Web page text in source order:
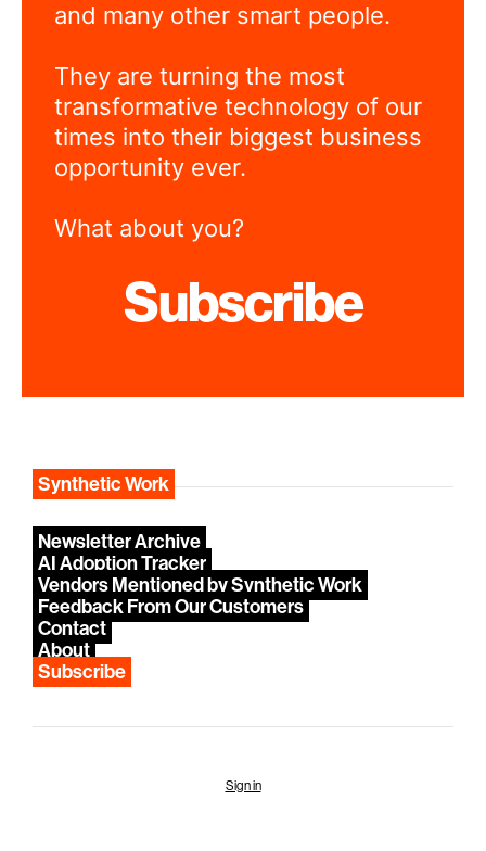
and many other smart people.
They are turning the most
transformative technology of our
times into their biggest business
opportunity ever.
What about you?
Subscribe
Synthetic Work
Newsletter Archive
AI Adoption Tracker
Vendors Mentioned by Synthetic Work
Feedback From Our Customers
Contact
About
Subscribe
Sign in